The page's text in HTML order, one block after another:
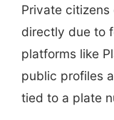
Private
directly due to
platforms like
public profiles
tied to a plate